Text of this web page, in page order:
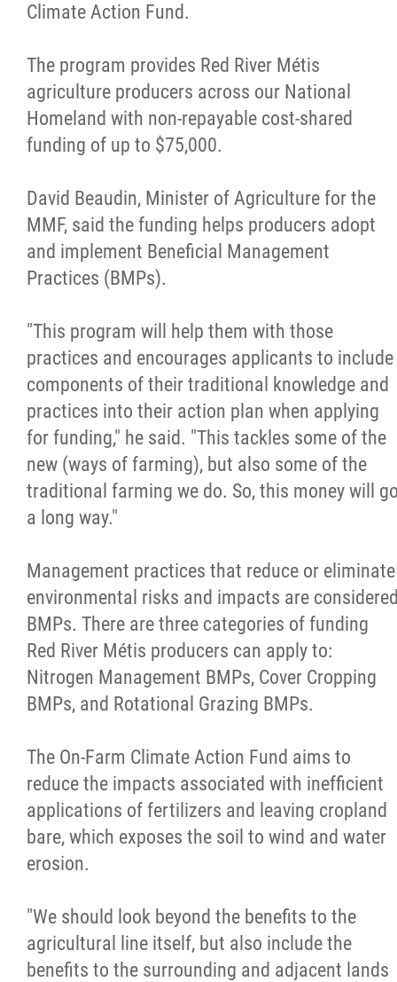
Climate Action Fund.
The program provides Red River Métis
agriculture producers across our National
Homeland with non-repayable cost-shared
funding of up to $75,000.
David Beaudin, Minister of Agriculture for the
MMF, said the funding helps producers adopt
and implement Beneficial Management
Practices (BMPs).
"This program will help them with those
practices and encourages applicants to include
components of their traditional knowledge and
practices into their action plan when applying
for funding," he said. "This tackles some of the
new (ways of farming), but also some of the
traditional farming we do. So, this money will
a long way."
Management practices that reduce or eliminate
environmental risks and impacts are
BMPs. There are three categories of funding
Red River Métis producers can apply to:
Nitrogen Management BMPs, Cover Cropping
BMPs, and Rotational Grazing BMPs.
The On-Farm Climate Action Fund aims to
reduce the impacts associated with inefficient
applications of fertilizers and leaving cropland
bare, which exposes the soil to wind and water
erosion.
"We should look beyond the benefits to the
agricultural line itself, but also include the
benefits to the surrounding and adjacent lands
MMF Spotlight
News Releases
Photo Gallery
President's Message
Videos
Year in Review
2025 Year in Review
2024 Year in Review
2023 Year in Review
2022 Year in Review
2021 Year in Review
Contact
More...